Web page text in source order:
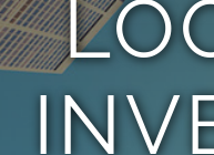
TEAM
CONTACT